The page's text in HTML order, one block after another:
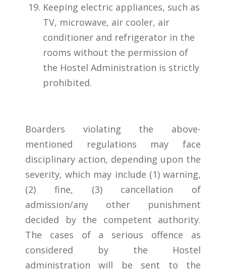
Keeping electric appliances, such as
TV, microwave, air cooler, air
conditioner and refrigerator in the
rooms without the permission of
the Hostel Administration is strictly
prohibited.
Boarders violating the above-
mentioned regulations may face
disciplinary action, depending upon the
severity, which may include (1) warning,
(2) fine, (3) cancellation of
admission/any other punishment
decided by the competent authority.
The cases of a serious offence as
considered by the Hostel
administration will be sent to the